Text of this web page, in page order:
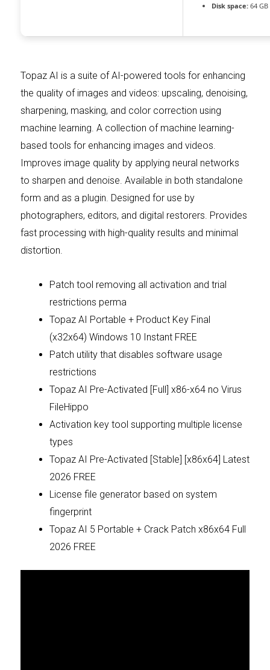
Disk space: 64
Topaz AI is a suite of AI-powered tools for enhancing
the quality of images and videos: upscaling, denoising,
sharpening, masking, and color correction using
machine learning. A collection of machine learning-
based tools for enhancing images and videos.
Improves image quality by applying neural networks
to sharpen and denoise. Available in both standalone
form and as a plugin. Designed for use by
photographers, editors, and digital restorers. Provides
fast processing with high-quality results and minimal
distortion.
Patch tool removing all activation and trial
restrictions perma
Topaz AI Portable + Product Key Final
(x32x64) Windows 10 Instant FREE
Patch utility that disables software usage
restrictions
Topaz AI Pre-Activated [Full] x86-x64 no Virus
FileHippo
Activation key tool supporting multiple license
types
Topaz AI Pre-Activated [Stable] [x86x64] Latest
2026 FREE
License file generator based on system
fingerprint
Topaz AI 5 Portable + Crack Patch x86x64 Full
2026 FREE